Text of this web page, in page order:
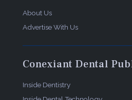
About Us
Advertise With Us
Conexiant Dental
Inside Dentistry